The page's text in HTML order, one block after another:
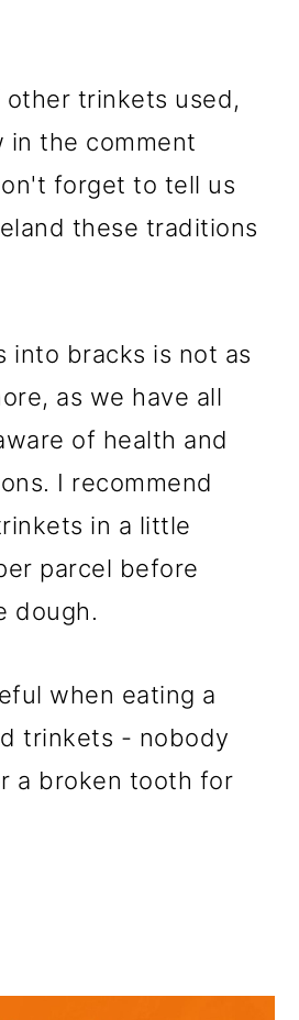
trinkets used,
in the comment
forget to tell us
these traditions
into bracks is not as
as we have all
of health and
I recommend
in a little
parcel before
dough.
when eating a
trinkets - nobody
a broken tooth for